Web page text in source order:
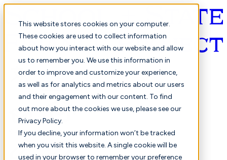
This website stores cookies on your computer.
These cookies are used to collect information
about how you interact with our website and allow
us to remember you. We use this information in
order to improve and customize your experience,
as well as for analytics and metrics about our users
and their engagement with our content. To find
out more about the cookies we use, please see our
Privacy Policy.
If you decline, your information won’t be tracked
when you visit this website. A single cookie will be
used in your browser to remember your preference
English
Selected Comparison